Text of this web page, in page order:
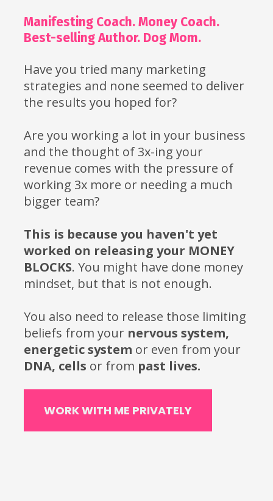
Manifesting Coach. Money Coach.
Best-selling Author. Dog Mom.
Have you tried many marketing
strategies and none seemed to deliver
the results you hoped for?
Are you working a lot in your business
and the thought of 3x-ing your
revenue comes with the pressure of
working 3x more or needing a much
bigger team?
This is because you haven't yet
worked on releasing your MONEY
BLOCKS. You might have done money
mindset, but that is not enough.
You also need to release those limiting
beliefs from your nervous system,
energetic system or even from your
DNA, cells or from past lives.
WORK WITH ME PRIVATELY